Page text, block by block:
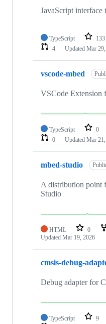
JavaScript
TypeScript 133
4
Updated Mar
vscode-mbed
VSCode Extension
TypeScript 0
0
Updated Mar
mbed-studio
A distribution point
Studio
HTML 0
Updated Mar 19, 2026
cmsis-debug-
Debug adapter for
TypeScript 9